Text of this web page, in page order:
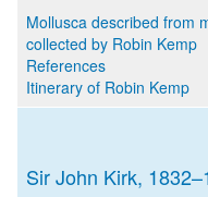
Mollusca described from
collected by Robin Kemp
References
Itinerary of Robin Kemp
Sir John Kirk,